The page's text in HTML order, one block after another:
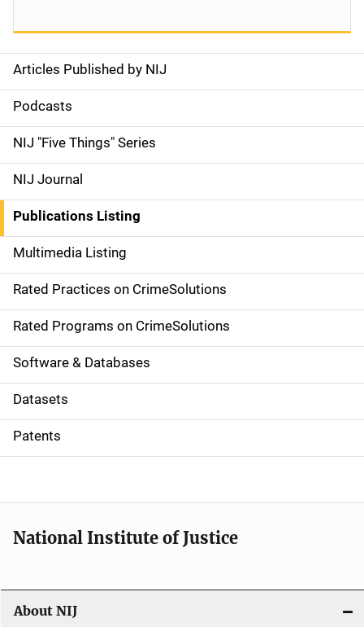
S
i
d
e
n
a
v
i
g
a
t
i
o
Articles Published by NIJ
Podcasts
NIJ "Five Things" Series
NIJ Journal
Publications Listing
Multimedia Listing
Rated Practices on CrimeSolutions
Rated Programs on CrimeSolutions
Software & Databases
Datasets
Patents
National Institute of Justice
About NIJ